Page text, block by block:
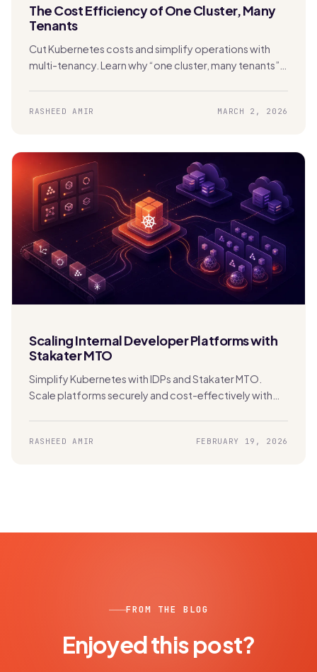
The Cost Efficiency of One Cluster, Many
Tenants
Cut Kubernetes costs and simplify operations with
multi-tenancy. Learn why “one cluster, many tenants”
RASHEED AMIR MARCH 2, 2026
Scaling Internal Developer Platforms with
Stakater MTO
Simplify Kubernetes with IDPs and Stakater MTO.
Scale platforms securely and cost-effectively with
RASHEED AMIR FEBRUARY 19, 2026
FROM THE BLOG
Enjoyed this post?